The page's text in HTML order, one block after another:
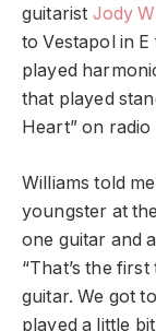
guitarist Jody
to Vestapol in
played
that played
Heart” on
Williams told
youngster at
one guitar and
“That’s the
guitar. We got
played a little